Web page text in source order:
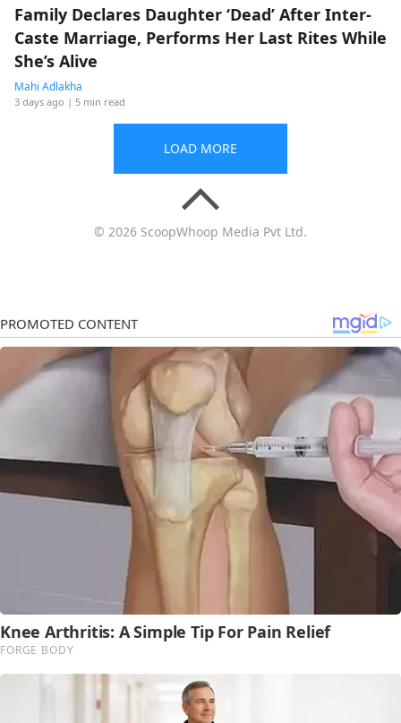
Family Declares Daughter ‘Dead’ After Inter-
Caste Marriage, Performs Her Last Rites While
She’s Alive
Mahi Adlakha
3 days ago | 5 min read
LOAD MORE
© 2026 ScoopWhoop Media Pvt Ltd.